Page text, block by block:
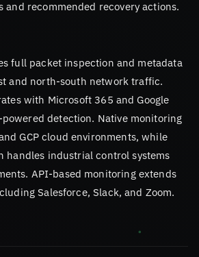
recommended recovery actions.
full packet inspection and metadata
and north-south network traffic.
with Microsoft 365 and Google
detection. Native monitoring
GCP cloud environments, while
handles industrial control systems
API-based monitoring extends
Salesforce, Slack, and Zoom.